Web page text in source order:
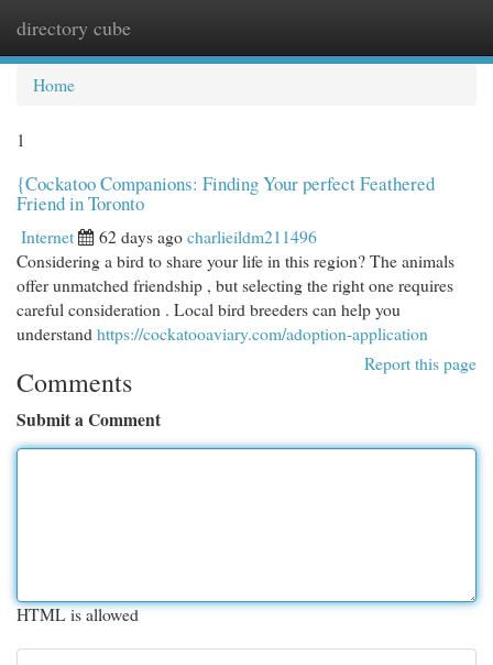
directory cube
Home
1
{Cockatoo Companions: Finding Your perfect Feathered
Friend in Toronto
Internet 62 days agocharlieildm211496
Considering a bird to share your life in this region? The animals
offer unmatched friendship , but selecting the right one requires
careful consideration . Local bird breeders can help you
understand https://cockatooaviary.com/adoption-application
Report this page
Comments
Submit a Comment
HTML is allowed